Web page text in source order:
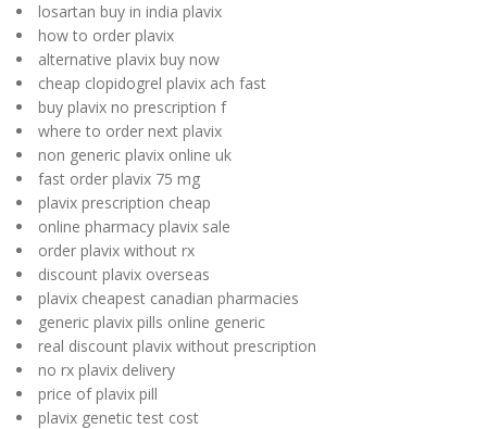
losartan buy in india plavix
how to order plavix
alternative plavix buy now
cheap clopidogrel plavix ach fast
buy plavix no prescription f
where to order next plavix
non generic plavix online uk
fast order plavix 75 mg
plavix prescription cheap
online pharmacy plavix sale
order plavix without rx
discount plavix overseas
plavix cheapest canadian pharmacies
generic plavix pills online generic
real discount plavix without prescription
no rx plavix delivery
price of plavix pill
plavix genetic test cost